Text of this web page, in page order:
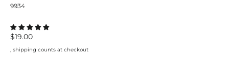
9934
Regular
$19.00
, shipping counts at checkout